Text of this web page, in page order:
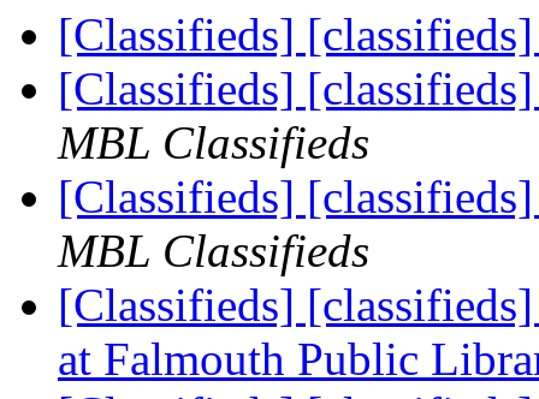
[Classifieds]
[Classifieds]
MBL Classifieds
[Classifieds]
MBL Classifieds
[Classifieds]
at Falmouth Public